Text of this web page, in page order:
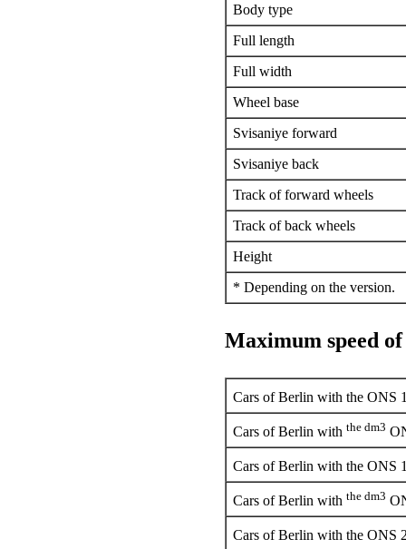
Body type
Full length
Full width
Wheel base
Svisaniye forward
Svisaniye back
Track of forward wheels
Track of back wheels
Height
* Depending on the version.
Maximum speed
Cars of Berlin with the ONS
Cars of Berlin with the dm3
Cars of Berlin with the ONS
Cars of Berlin with the dm3
Cars of Berlin with the ONS